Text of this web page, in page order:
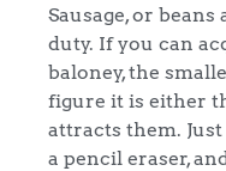
Sausage, or
duty. If you can
baloney, the
figure it is either
attracts them.
a pencil eraser,